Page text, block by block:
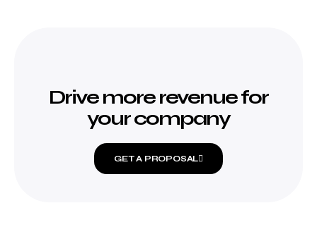
Drive more revenue for
your company
GET A PROPOSAL